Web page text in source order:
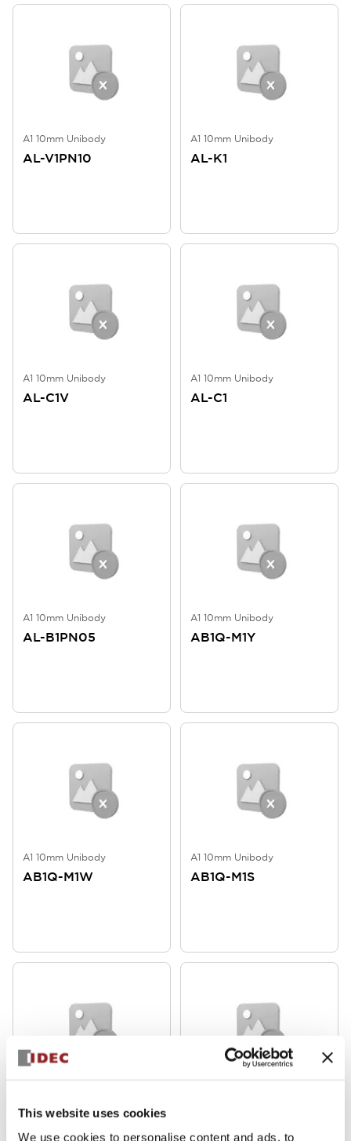
This website uses cookies
We use cookies to personalise content and ads, to
A1 10mm Unibody
AL-V1PN10
A1 10mm Unibody
AL-K1
A1 10mm Unibody
AL-C1V
A1 10mm Unibody
AL-C1
A1 10mm Unibody
AL-B1PN05
A1 10mm Unibody
AB1Q-M1Y
A1 10mm Unibody
AB1Q-M1W
A1 10mm Unibody
AB1Q-M1S
AB1Q-M1R